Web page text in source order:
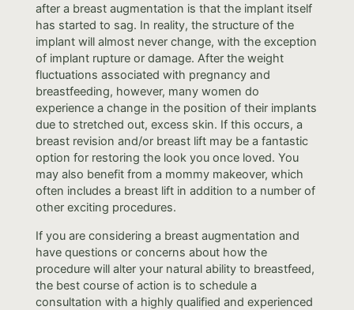
after a breast augmentation is that the implant itself
has started to sag. In reality, the structure of the
implant will almost never change, with the exception
of implant rupture or damage. After the weight
fluctuations associated with pregnancy and
breastfeeding, however, many women do
experience a change in the position of their implants
due to stretched out, excess skin. If this occurs, a
breast revision and/or breast lift may be a fantastic
option for restoring the look you once loved. You
may also benefit from a mommy makeover, which
often includes a breast lift in addition to a number of
other exciting procedures.
If you are considering a breast augmentation and
have questions or concerns about how the
procedure will alter your natural ability to breastfeed,
the best course of action is to schedule a
consultation with a highly qualified and experienced